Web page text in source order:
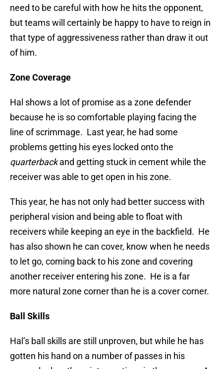
need to be careful with how he hits the opponent,
but teams will certainly be happy to have to reign in
that type of aggressiveness rather than draw it out
of him.
Zone Coverage
Hal shows a lot of promise as a zone defender
because he is so comfortable playing facing the
line of scrimmage. Last year, he had some
problems getting his eyes locked onto the
quarterbackand getting stuck in cement while the
receiver was able to get open in his zone.
This year, he has not only had better success with
peripheral vision and being able to float with
receivers while keeping an eye in the backfield. He
has also shown he can cover, know when he needs
to let go, coming back to his zone and covering
another receiver entering his zone. He is a far
more natural zone corner than he is a cover corner.
Ball Skills
Hal’s ball skills are still unproven, but while he has
gotten his hand on a number of passes in his